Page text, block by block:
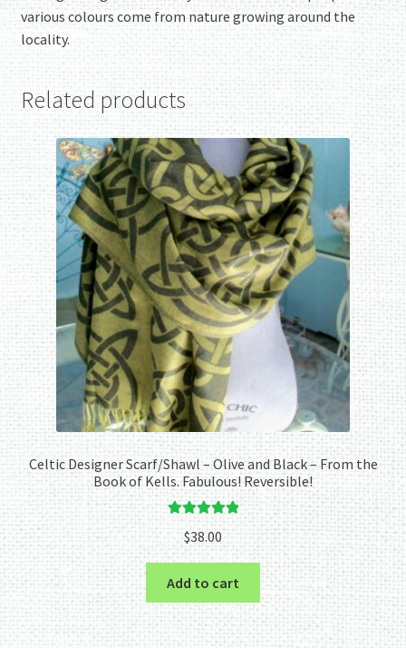
various colours come from nature growing around the
locality.
Related products
Celtic Designer Scarf/Shawl – Olive and Black – From the
Book of Kells. Fabulous! Reversible!
Rated
5.00
out of 5
$38.00
Add to cart